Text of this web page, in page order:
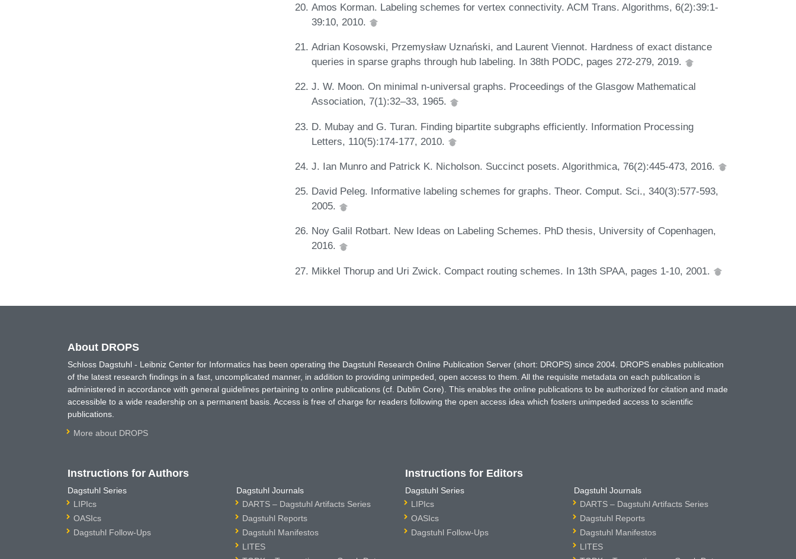
Amos Korman. Labeling schemes for vertex connectivity. ACM Trans. Algorithms, 6(2):39:1-
39:10, 2010.
Adrian Kosowski, Przemysław Uznański, and Laurent Viennot. Hardness of exact distance
queries in sparse graphs through hub labeling. In 38th PODC, pages 272-279, 2019.
J. W. Moon. On minimal n-universal graphs. Proceedings of the Glasgow Mathematical
Association, 7(1):32–33, 1965.
D. Mubay and G. Turan. Finding bipartite subgraphs efficiently. Information Processing
Letters, 110(5):174-177, 2010.
J. Ian Munro and Patrick K. Nicholson. Succinct posets. Algorithmica, 76(2):445-473, 2016.
David Peleg. Informative labeling schemes for graphs. Theor. Comput. Sci., 340(3):577-593,
2005.
Noy Galil Rotbart. New Ideas on Labeling Schemes. PhD thesis, University of Copenhagen,
2016.
Mikkel Thorup and Uri Zwick. Compact routing schemes. In 13th SPAA, pages 1-10, 2001.
About DROPS
Schloss Dagstuhl - Leibniz Center for Informatics has been operating the Dagstuhl Research Online Publication Server (short: DROPS) since 2004. DROPS enables publication
of the latest research findings in a fast, uncomplicated manner, in addition to providing unimpeded, open access to them. All the requisite metadata on each publication is
administered in accordance with general guidelines pertaining to online publications (cf. Dublin Core). This enables the online publications to be authorized for citation and made
accessible to a wide readership on a permanent basis. Access is free of charge for readers following the open access idea which fosters unimpeded access to scientific
publications.
More about DROPS
Instructions for Authors
Dagstuhl Series
LIPIcs
OASIcs
Dagstuhl Follow-Ups
Dagstuhl Journals
DARTS – Dagstuhl Artifacts Series
Dagstuhl Reports
Dagstuhl Manifestos
LITES
Instructions for Editors
Dagstuhl Series
LIPIcs
OASIcs
Dagstuhl Follow-Ups
Dagstuhl Journals
DARTS – Dagstuhl Artifacts Series
Dagstuhl Reports
Dagstuhl Manifestos
LITES